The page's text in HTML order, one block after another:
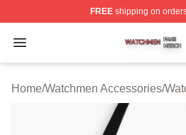
FREEshipping on
Open menu
Watchmen Shop ⚡️
Home/Watchmen Accessories/